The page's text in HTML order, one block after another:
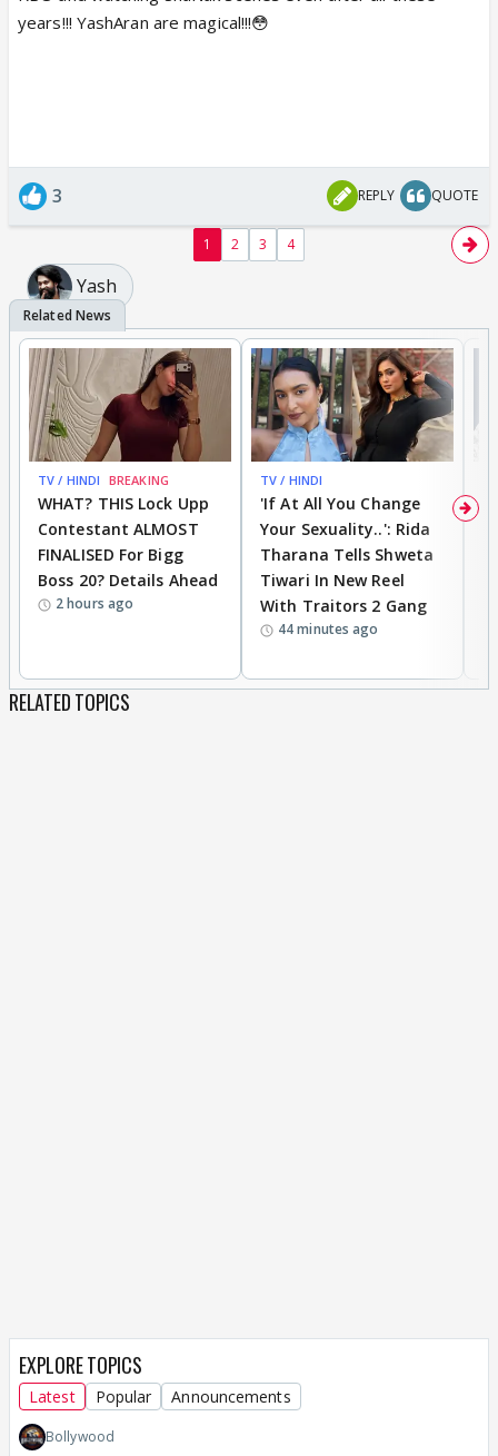
years!!! YashAran are magical!!!😳
3 REPLY QUOTE
1 2 3 4
Yash
TV / HINDI BREAKING
WHAT? THIS Lock Upp
Contestant ALMOST
FINALISED For Bigg
Boss 20? Details Ahead
2 hours ago
TV / HINDI
'If At All You Change
Your Sexuality..': Rida
Tharana Tells Shweta
Tiwari In New Reel
With Traitors 2 Gang
44 minutes ago
RELATED TOPICS
EXPLORE TOPICS
Latest Popular Announcements
Bollywood